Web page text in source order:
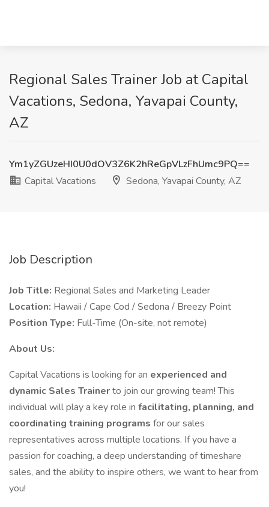
Regional Sales Trainer Job at Capital
Vacations, Sedona, Yavapai County,
AZ
Ym1yZGUzeHI0U0dOV3Z6K2hReGpVLzFhUmc9PQ==
Capital Vacations
Sedona, Yavapai County, AZ
Job Description
Job Title: Regional Sales and Marketing Leader
Location: Hawaii / Cape Cod / Sedona / Breezy Point
Position Type: Full-Time (On-site, not remote)
About Us:
Capital Vacations is looking for an experienced and
dynamic Sales Trainerto join our growing team! This
individual will play a key role in facilitating, planning, and
coordinating training programs for our sales
representatives across multiple locations. If you have a
passion for coaching, a deep understanding of timeshare
sales, and the ability to inspire others, we want to hear from
you!